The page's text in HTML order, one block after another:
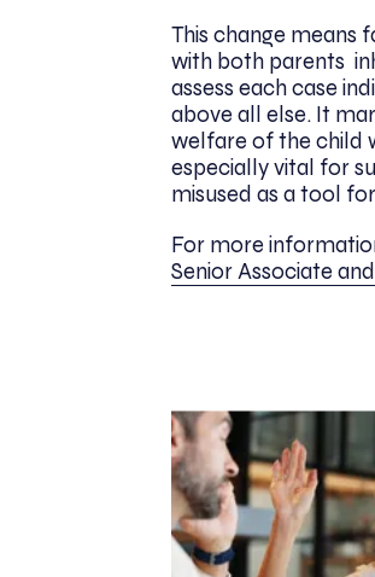
This change means
with both parents
assess each case
above all else. It
welfare of the child
especially vital for
misused as a tool
For more
Senior Associate